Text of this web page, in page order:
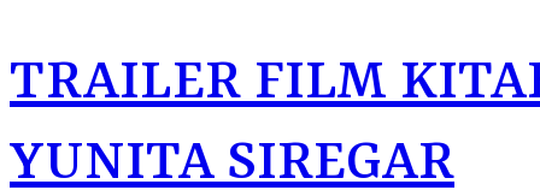
TRAILER FILM
YUNITA SIREGAR